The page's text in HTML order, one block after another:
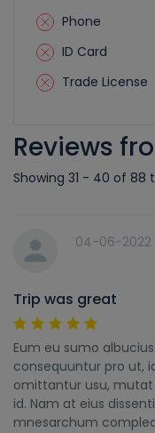
Phone
ID Card
Trade License
Reviews
Showing 31 - 40 of 88
04-06-2022
Trip was great
Eum eu sumo
consequuntur pro ut,
omittantur usu,
id. Nam at eius
mnesarchum